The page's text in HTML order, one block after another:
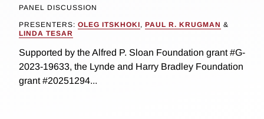
PANEL DISCUSSION
PRESENTERS: OLEG ITSKHOKI, PAUL R. KRUGMAN &
LINDA TESAR
Supported by the Alfred P. Sloan Foundation grant #G-
2023-19633, the Lynde and Harry Bradley Foundation
grant #20251294...